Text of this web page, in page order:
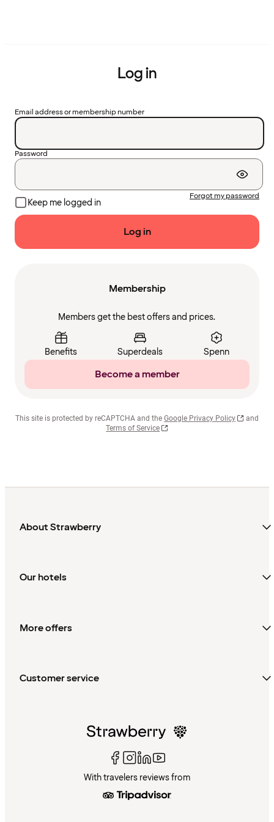
Log in
Email address or membership number
Password
Keep me logged in
Forgot my password
Log in
Membership
Members get the best offers and prices.
Benefits Superdeals Spenn
Become a member
This site is protected by reCAPTCHA and the Google Privacy Policy
and
Terms of Service
About Strawberry
Our hotels
More offers
Customer service
With travelers reviews from